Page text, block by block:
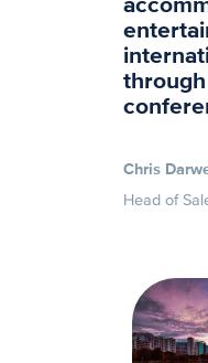
Chris
Head of